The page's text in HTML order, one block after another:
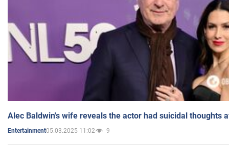
Alec Baldwin's wife reveals the actor had suicidal thoughts
Entertainment05.03.2025 11:02 9